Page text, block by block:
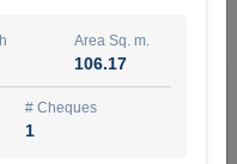
Area Sq. m.
106.17
# Cheques
1